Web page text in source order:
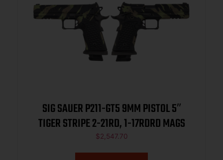
SIG SAUER P211-GT5 9MM PISTOL 5″
TIGER STRIPE 2-21RD, 1-17RDRD MAGS
$2,547.70